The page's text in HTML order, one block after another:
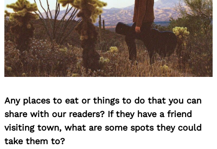
Any places to eat or things to do that you can
share with our readers? If they have a friend
visiting town, what are some spots they could
take them to?